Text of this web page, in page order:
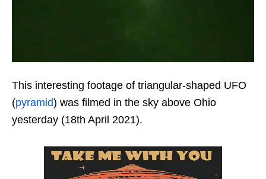
This interesting footage of triangular-shaped UFO
(pyramid) was filmed in the sky above Ohio
yesterday (18th April 2021).